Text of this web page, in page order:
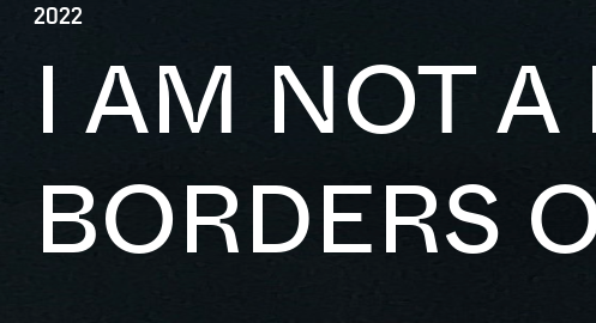
2022
I AM NOT
BORDERS